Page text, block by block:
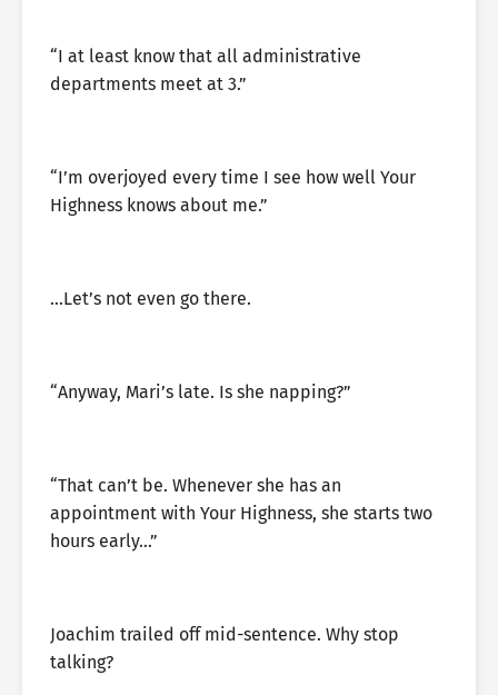
“I at least know that all administrative
departments meet at 3.”
“I’m overjoyed every time I see how well Your
Highness knows about me.”
…Let’s not even go there.
“Anyway, Mari’s late. Is she napping?”
“That can’t be. Whenever she has an
appointment with Your Highness, she starts two
hours early…”
Joachim trailed off mid-sentence. Why stop
talking?